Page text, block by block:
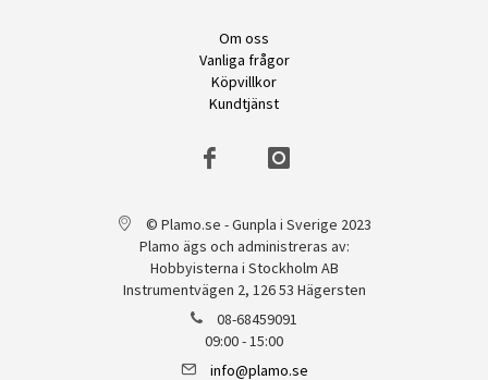
Om oss
Vanliga frågor
Köpvillkor
Kundtjänst
© Plamo.se - Gunpla i Sverige 2023
Plamo ägs och administreras av:
Hobbyisterna i Stockholm AB
Instrumentvägen 2, 126 53 Hägersten
08-68459091
09:00 - 15:00
info@plamo.se